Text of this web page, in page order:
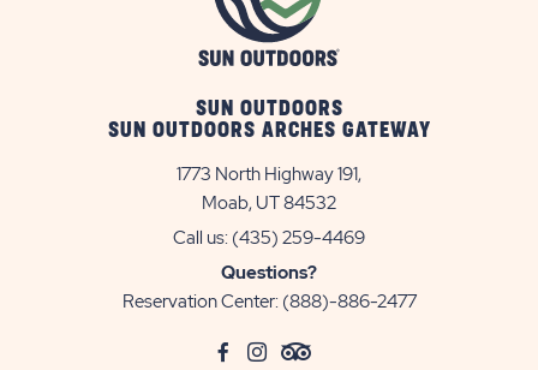
SUN OUTDOORS
SUN OUTDOORS ARCHES GATEWAY
1773 North Highway 191,
Moab, UT 84532
Call us: (435) 259-4469
Questions?
Reservation Center: (888)-886-2477
click
Visitclick
Visit click
Visit